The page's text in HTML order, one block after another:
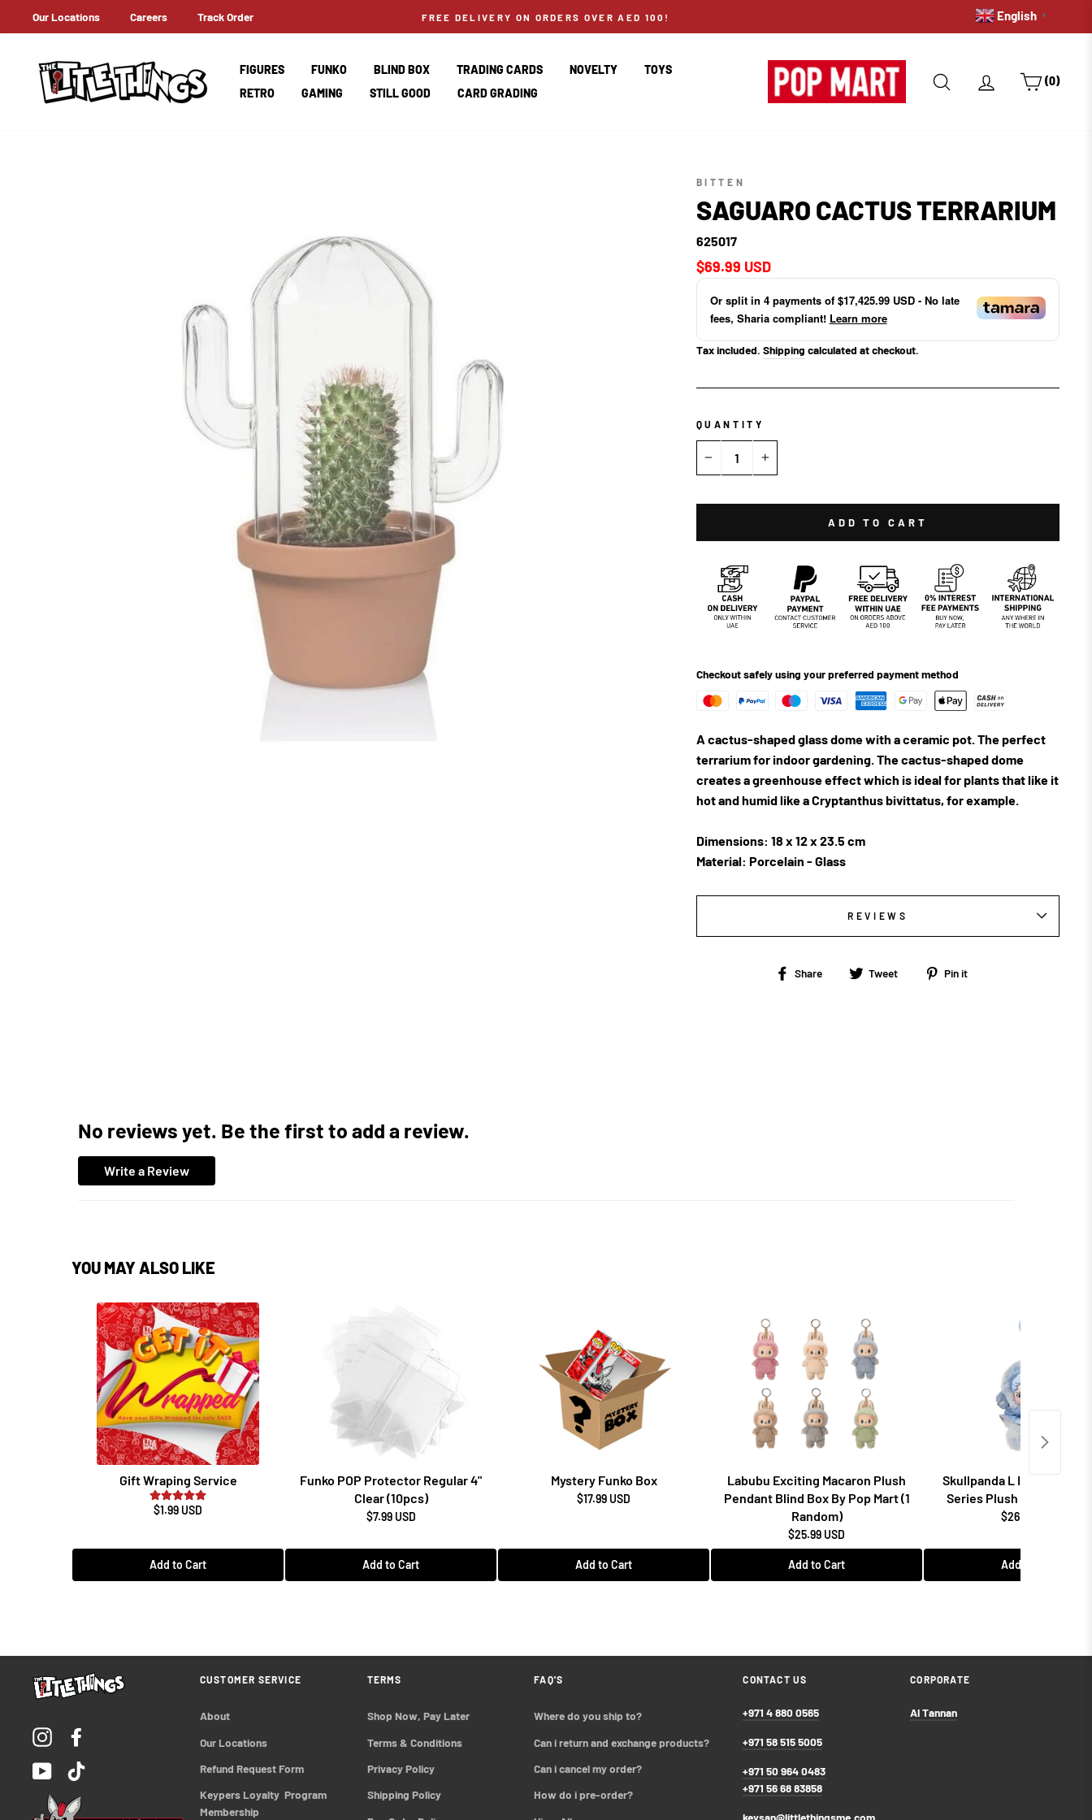
to
SHIPPING FREE DELIVERY ON ORDERS OVER AED 100! PRE-ORDERS: GET A
Our Locations Careers Track Order English ▼
FIGURES FUNKO BLIND BOX TRADING CARDS NOVELTY
TOYS
RETRO
GAMING STILL GOOD CARD GRADING
SEARCH LOG IN CART
(0)
BITTEN
SAGUARO CACTUS TERRARIUM
625017
Regular
price
$69.99 USD
Or split in 4payments of $17,425.99 USD- No late
fees, Sharia compliant! Learn more
Tax included. Shipping calculated at checkout.
QUANTITY
ADD TO CART
Checkout safely using your preferred payment method
A cactus-shaped glass dome with a ceramic pot. The perfect
terrarium for indoor gardening. The cactus-shaped dome
creates a greenhouse effect which is ideal for plants that like it
hot and humid like aCryptanthus bivittatus, for example.
Dimensions: 18 x 12 x 23.5 cm
Material: Porcelain - Glass
REVIEWS
Share
Share Tweet
TweetPin it
No reviews yet. Be the first to add a review.
Write a Review
YOU MAY ALSO LIKE
Gift Wraping Service
$1.99 USD
Add to Cart
Funko POP Protector Regular 4"
Clear (10pcs)
$7.99 USD
Add to Cart
Mystery Funko Box
$17.99 USD
Add to Cart
Labubu Exciting Macaron Plush
Pendant Blind Box By Pop Mart (1
Random)
$25.99 USD
Add to Cart
Skullpanda L
Series Plush Doll By Pop
$26.99 USD
Add to Cart
Instagram
YouTube
CUSTOMER SERVICE
About
Our Locations
Refund Request Form
Keypers Loyalty  Program
Membership
TERMS
Shop Now, Pay Later
Terms & Conditions
Privacy Policy
Shipping Policy
FAQ'S
Where do you ship to?
Can i return and exchange products?
Can i cancel my order?
How do i pre-order?
CONTACT US
+971 4 880 0565
+971 58 515 5005
+971 50 964 0483
+971 56 68 83858
CORPORATE
Al Tannan